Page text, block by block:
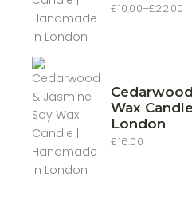
£10.00–£22.00
Price
Wax
London
£16.00